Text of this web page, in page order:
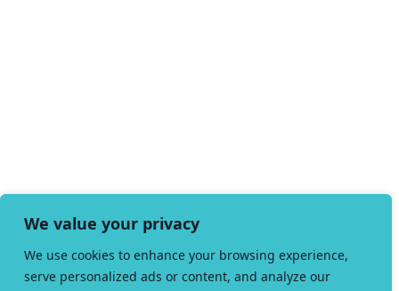
We value your privacy
We use cookies to enhance your browsing experience,
serve personalized ads or content, and analyze our